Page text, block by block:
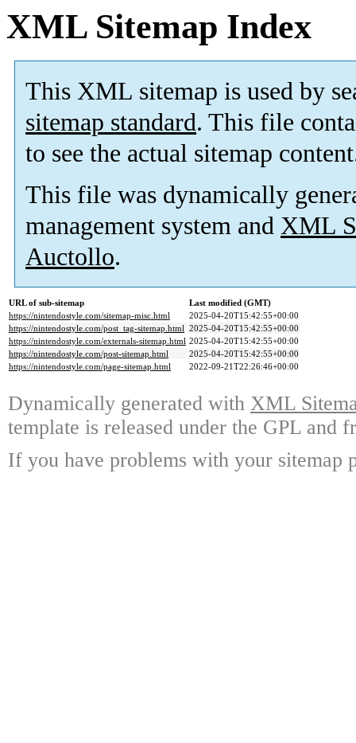
XML Sitemap Index
This XML sitemap is used by
sitemap standard. This file
to see the actual sitemap
This file was dynamically
management system and XML
Auctollo.
URL of sub-sitemap
Last modified (GMT)
https://nintendostyle.com/sitemap-misc.html
2025-04-20T15:42:55+00:00
https://nintendostyle.com/post_tag-sitemap.html 2025-04-20T15:42:55+00:00
https://nintendostyle.com/externals-sitemap.html 2025-04-20T15:42:55+00:00
https://nintendostyle.com/post-sitemap.html
2025-04-20T15:42:55+00:00
https://nintendostyle.com/page-sitemap.html
2022-09-21T22:26:46+00:00
Dynamically generated with XML
template is released under the GPL and
If you have problems with your sitemap